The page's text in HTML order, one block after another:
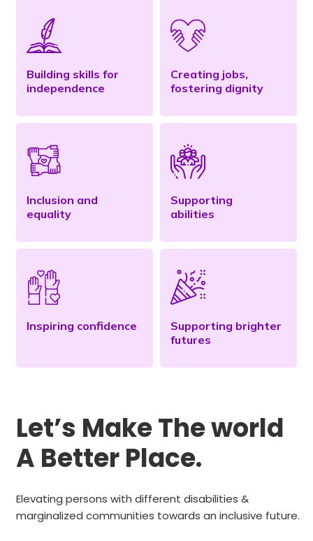
Building skills for
independence
Creating jobs,
fostering dignity
Inclusion and
equality
Supporting
abilities
Inspiring confidence
Supporting brighter
futures
Let’s Make The world
A Better Place.
Elevating persons with different disabilities &
marginalized communities towards an inclusive future.